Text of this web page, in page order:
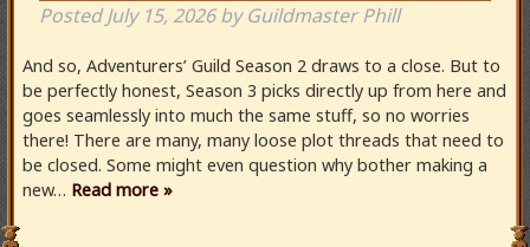
PostedJuly 15, 2026 by Guildmaster Phill
And so, Adventurers’ Guild Season 2 draws to a close. But to
be perfectly honest, Season 3 picks directly up from here and
goes seamlessly into much the same stuff, so no worries
there! There are many, many loose plot threads that need to
be closed. Some might even question why bother making a
new… Read more »